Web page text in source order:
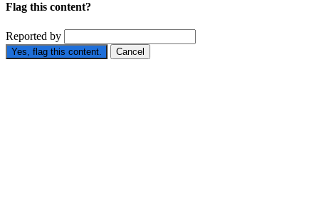
Flag this content?
Reported by
Yes, flag this content. Cancel